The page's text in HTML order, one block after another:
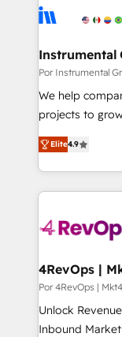
Instrumental
Por Instrumental
We help
projects to
Hire an agency
HubSpot and
team to
experience for
Elite4.9
Por 4RevOps |
Unlock
Inbound